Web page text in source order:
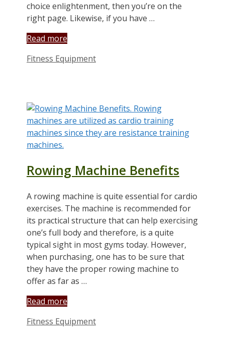
choice enlightenment, then you’re on the
right page. Likewise, if you have …
Read more
Categories
Fitness Equipment
Rowing Machine Benefits
A rowing machine is quite essential for cardio
exercises. The machine is recommended for
its practical structure that can help exercising
one’s full body and therefore, is a quite
typical sight in most gyms today. However,
when purchasing, one has to be sure that
they have the proper rowing machine to
offer as far as …
Read more
Categories
Fitness Equipment